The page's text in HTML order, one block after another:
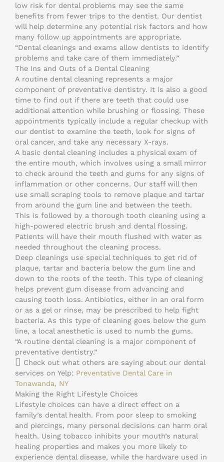
low risk for dental problems may see the same
benefits from fewer trips to the dentist. Our dentist
will help determine any potential risk factors and how
many follow up appointments are appropriate.
“Dental cleanings and exams allow dentists to identify
problems and take care of them immediately.”
The Ins and Outs of a Dental Cleaning
A routine dental cleaning represents a major
component of preventative dentistry. It is also a good
time to find out if there are teeth that could use
additional attention while brushing or flossing. These
appointments typically include a regular checkup with
our dentist to examine the teeth, look for signs of
oral cancer, and take any necessary X-rays.
A basic dental cleaning includes a physical exam of
the entire mouth, which involves using a small mirror
to check around the teeth and gums for any signs of
inflammation or other concerns. Our staff will then
use small scraping tools to remove plaque and tartar
from around the gum line and between the teeth.
This is followed by a thorough tooth cleaning using a
high-powered electric brush and dental flossing.
Patients will have their mouth flushed with water as
needed throughout the cleaning process.
Deep cleanings use special techniques to get rid of
plaque, tartar and bacteria below the gum line and
down to the roots of the teeth. This type of cleaning
helps prevent gum disease from advancing and
causing tooth loss. Antibiotics, either in an oral form
or as a gel or rinse, may be prescribed to help fight
bacteria. As this type of cleaning goes below the gum
line, a local anesthetic is used to numb the gums.
“A routine dental cleaning is a major component of
preventative dentistry.”
Check out what others are saying about our dental
services on Yelp: Preventative Dental Care in
Tonawanda, NY
Making the Right Lifestyle Choices
Lifestyle choices can have a direct effect on a
family’s dental health. From poor sleep to smoking
and piercings, many personal decisions can harm oral
health. Using tobacco inhibits your mouth’s natural
healing properties and makes you more likely to
experience dental disease, while the hardware used in